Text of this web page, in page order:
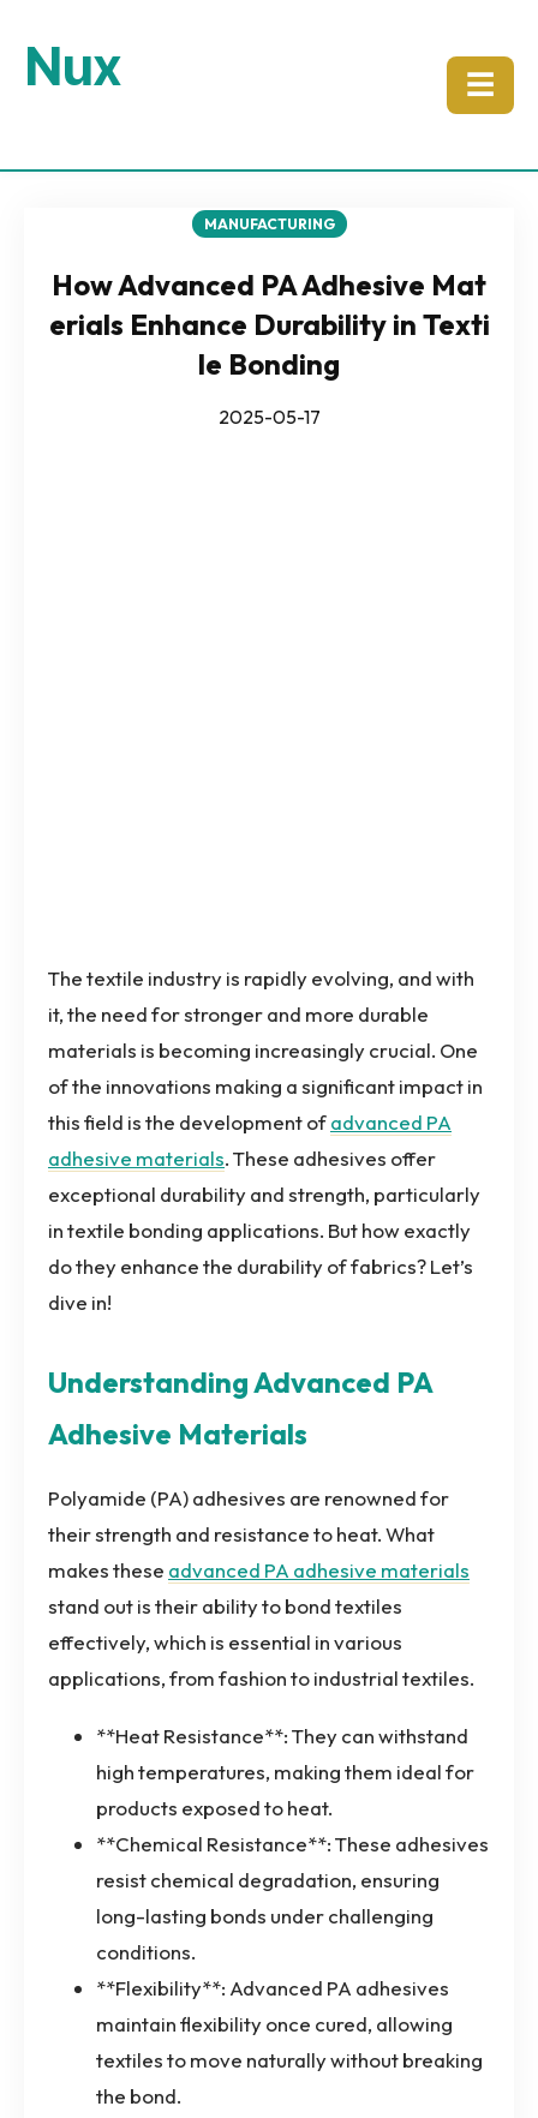
Nux ☰
MANUFACTURING
How Advanced PA Adhesive Mat
erials Enhance Durability in Texti
le Bonding
2025-05-17
The textile industry is rapidly evolving, and with
it, the need for stronger and more durable
materials is becoming increasingly crucial. One
of the innovations making a significant impact in
this field is the development ofadvanced PA
adhesive materials. These adhesives offer
exceptional durability and strength, particularly
in textile bonding applications. But how exactly
do they enhance the durability of fabrics? Let’s
dive in!
Understanding Advanced PA
Adhesive Materials
Polyamide (PA) adhesives are renowned for
their strength and resistance to heat. What
makes these advanced PA adhesive materials
stand out is their ability to bond textiles
effectively, which is essential in various
applications, from fashion to industrial textiles.
**Heat Resistance**: They can withstand
high temperatures, making them ideal for
products exposed to heat.
**Chemical Resistance**: These adhesives
resist chemical degradation, ensuring
long-lasting bonds under challenging
conditions.
**Flexibility**: Advanced PA adhesives
maintain flexibility once cured, allowing
textiles to move naturally without breaking
the bond.